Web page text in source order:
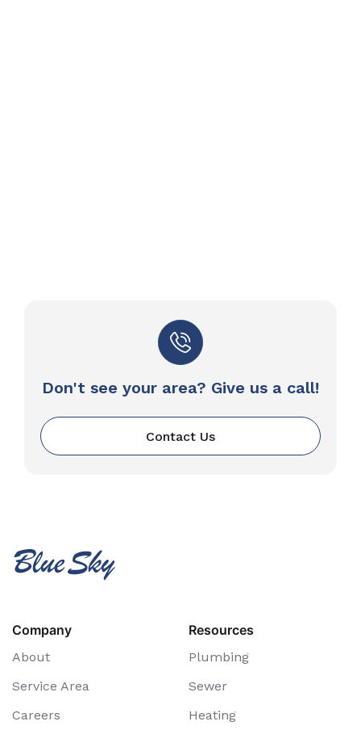
Don't see your area? Give us a call!
Contact Us
Company
About
Service Area
Careers
Resources
Plumbing
Sewer
Heating